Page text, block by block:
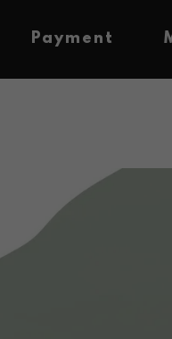
Payment